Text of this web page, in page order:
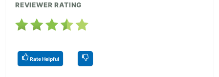
REVIEWER RATING
Rate Helpful